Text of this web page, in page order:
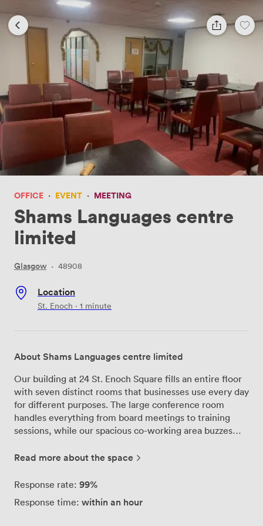
OFFICE · EVENT · MEETING
Shams Languages centre
limited
Glasgow · 48908
Location
St. Enoch · 1 minute
About Shams Languages centre limited
Our building at 24 St. Enoch Square fills an entire floor
with seven distinct rooms that businesses use every day
for different purposes. The large conference room
handles everything from board meetings to training
sessions, while our spacious co-working area buzzes
professional atmosphere right in Glasgow's commercial
group sizes - private offices fit 1 to 3 people
to 30, and our event spaces can host gatherings of 21 to
Read more about the space
Response rate: 99%
Response time: within an hour